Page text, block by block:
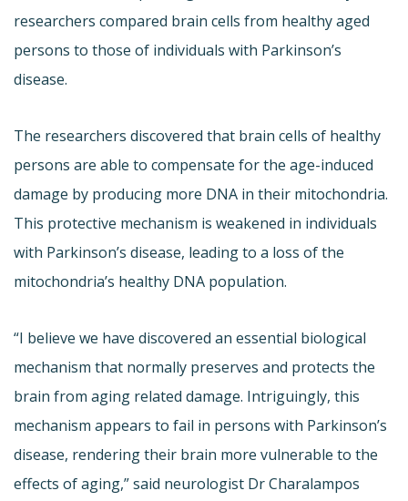
researchers compared brain cells from healthy aged
persons to those of individuals with Parkinson’s
disease.
The researchers discovered that brain cells of healthy
persons are able to compensate for the age-induced
damage by producing more DNA in their mitochondria.
This protective mechanism is weakened in individuals
with Parkinson’s disease, leading to a loss of the
mitochondria’s healthy DNA population.
“I believe we have discovered an essential biological
mechanism that normally preserves and protects the
brain from aging related damage. Intriguingly, this
mechanism appears to fail in persons with Parkinson’s
disease, rendering their brain more vulnerable to the
effects of aging,” said neurologist Dr Charalampos